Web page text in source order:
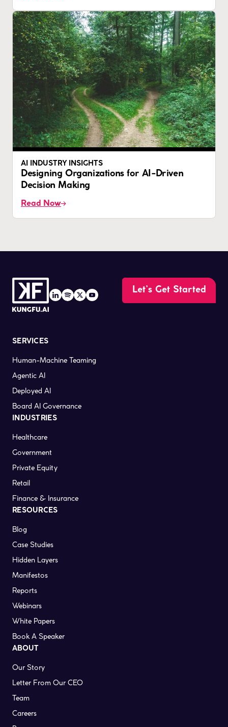
AI INDUSTRY INSIGHTS
Designing Organizations for AI-Driven
Decision Making
Read Now
Let’s Get Started
SERVICES
Human-Machine Teaming
Agentic AI
Deployed AI
Board AI Governance
INDUSTRIES
Healthcare
Government
Private Equity
Retail
Finance & Insurance
RESOURCES
Blog
Case Studies
Hidden Layers
Manifestos
Reports
Webinars
White Papers
Book A Speaker
ABOUT
Our Story
Letter From Our CEO
Team
Careers